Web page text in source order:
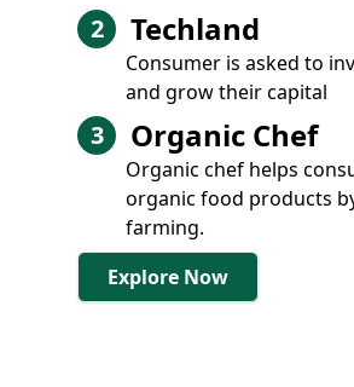
2 Techland
Consumer is asked to
and grow their capital
3 Organic Chef
Organic chef helps
organic food products
farming.
Explore Now